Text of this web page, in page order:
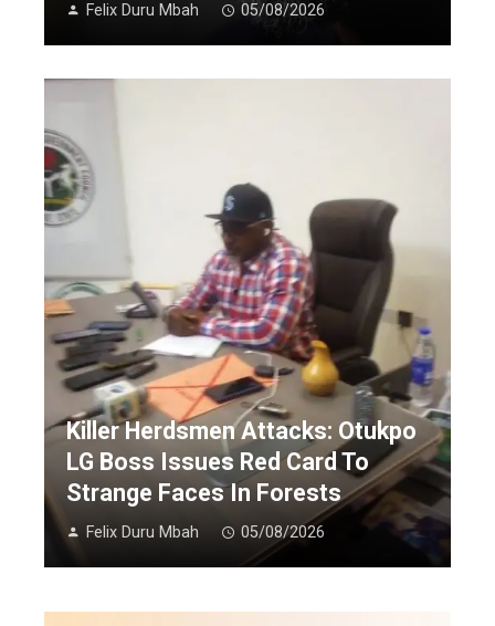
Felix Duru Mbah 05/08/2026
Killer Herdsmen Attacks: Otukpo
LG Boss Issues Red Card To
Strange Faces In Forests
Felix Duru Mbah 05/08/2026